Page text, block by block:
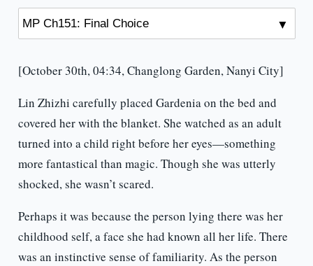
[October 30th, 04:34, Changlong Garden, Nanyi City]
Lin Zhizhi carefully placed Gardenia on the bed and
covered her with the blanket. She watched as an adult
turned into a child right before her eyes—something
more fantastical than magic. Though she was utterly
shocked, she wasn’t scared.
Perhaps it was because the person lying there was her
childhood self, a face she had known all her life. There
was an instinctive sense of familiarity. As the person